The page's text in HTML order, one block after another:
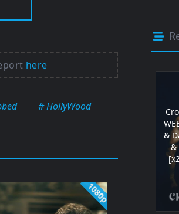
here
# HollyWood
1080p
&
&